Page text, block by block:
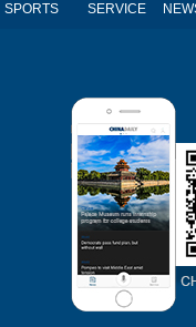
SPORTS SERVICE